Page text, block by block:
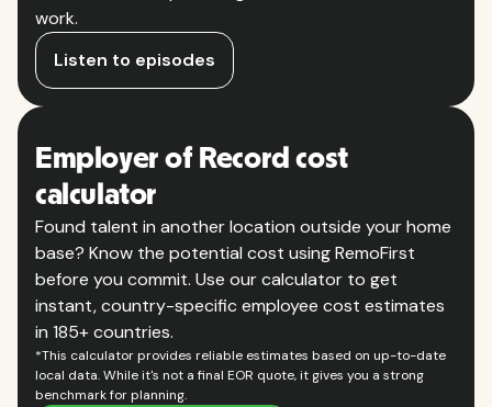
work.
Listen to episodes
Employer of Record cost
calculator
Found talent in another location outside your home
base? Know the potential cost using RemoFirst
before you commit. Use our calculator to get
instant, country-specific employee cost estimates
in 185+ countries.
*This calculator provides reliable estimates based on up-to-date
local data. While it's not a final EOR quote, it gives you a strong
benchmark for planning.